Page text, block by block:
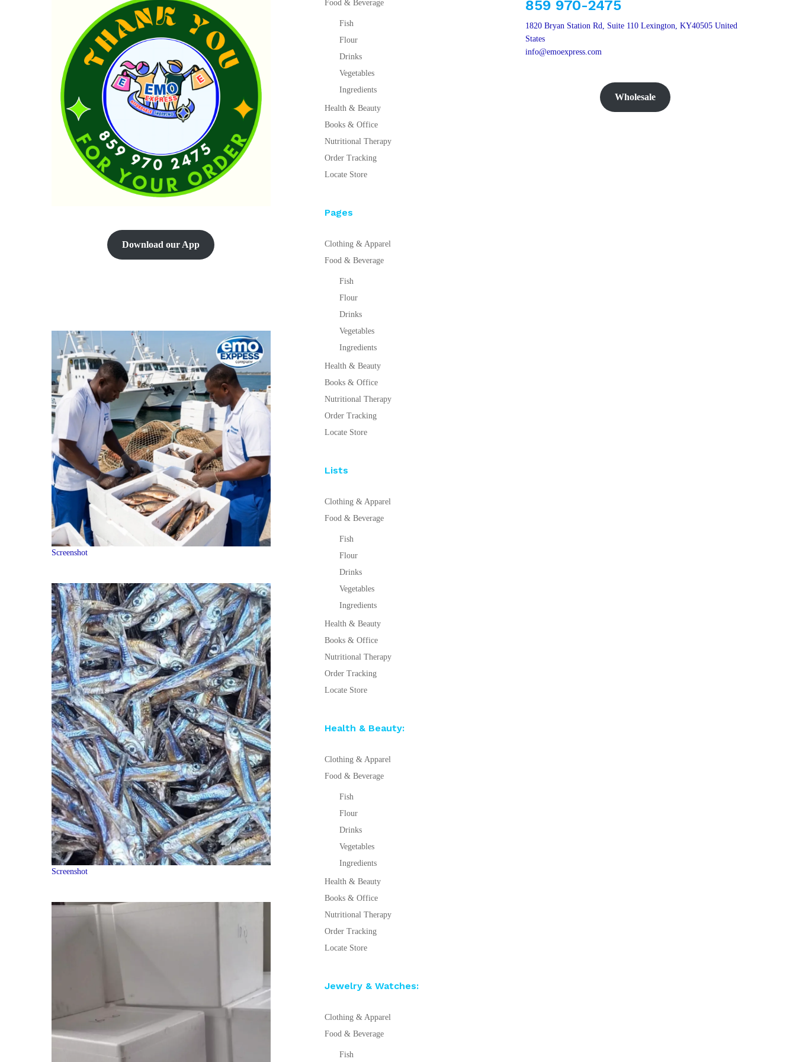
Download our App
Screenshot
Screenshot
Food & Beverage
Fish
Flour
Drinks
Vegetables
Ingredients
Health & Beauty
Books & Office
Nutritional Therapy
Order Tracking
Locate Store
Pages
Clothing & Apparel
Food & Beverage
Fish
Flour
Drinks
Vegetables
Ingredients
Health & Beauty
Books & Office
Nutritional Therapy
Order Tracking
Locate Store
Lists
Clothing & Apparel
Food & Beverage
Fish
Flour
Drinks
Vegetables
Ingredients
Health & Beauty
Books & Office
Nutritional Therapy
Order Tracking
Locate Store
Health & Beauty:
Clothing & Apparel
Food & Beverage
Fish
Flour
Drinks
Vegetables
Ingredients
Health & Beauty
Books & Office
Nutritional Therapy
Order Tracking
Locate Store
Jewelry & Watches:
Clothing & Apparel
Food & Beverage
Fish
859 970-2475
1820 Bryan Station Rd, Suite 110 Lexington, KY40505 United
States
info@emoexpress.com
Wholesale